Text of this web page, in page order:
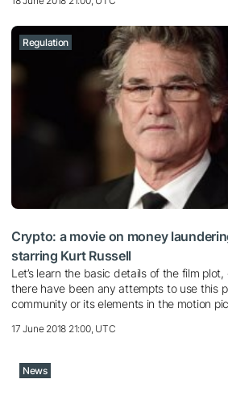
Regulation
Crypto: a movie on money
starring Kurt Russell
Let’s learn the basic details of the film
there have been any attempts to use this
community or its elements in the motion
17 June 2018 21:00, UTC
News